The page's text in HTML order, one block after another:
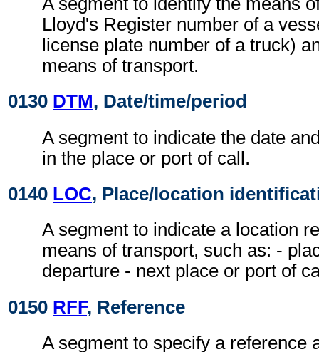
Lloyd's Register number of a
license plate number of a truck)
means of transport.
0130 DTM, Date/time/period
A segment to indicate the date
in the place or port of call.
0140 LOC, Place/location
A segment to indicate a location
means of transport, such as: -
departure - next place or port of
0150 RFF, Reference
A segment to specify a reference